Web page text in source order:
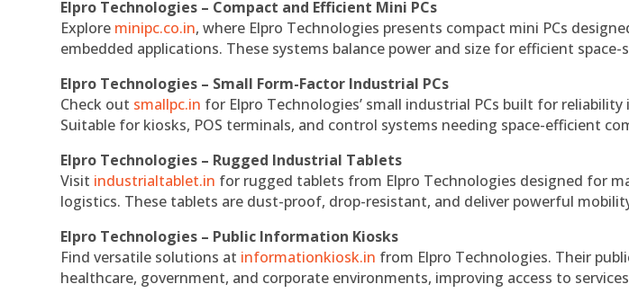
Elpro Technologies – Compact and Efficient Mini PCs
Explore minipc.co.in, where Elpro Technologies presents compact mini PCs
embedded applications. These systems balance power and size for efficient
Elpro Technologies – Small Form-Factor Industrial PCs
Check out smallpc.in for Elpro Technologies’ small industrial PCs built for
Suitable for kiosks, POS terminals, and control systems needing space-efficient
Elpro Technologies – Rugged Industrial Tablets
Visit industrialtablet.in for rugged tablets from Elpro Technologies designed for
logistics. These tablets are dust-proof, drop-resistant, and deliver powerful
Elpro Technologies – Public Information Kiosks
Find versatile solutions at informationkiosk.in from Elpro Technologies. Their
healthcare, government, and corporate environments, improving access to